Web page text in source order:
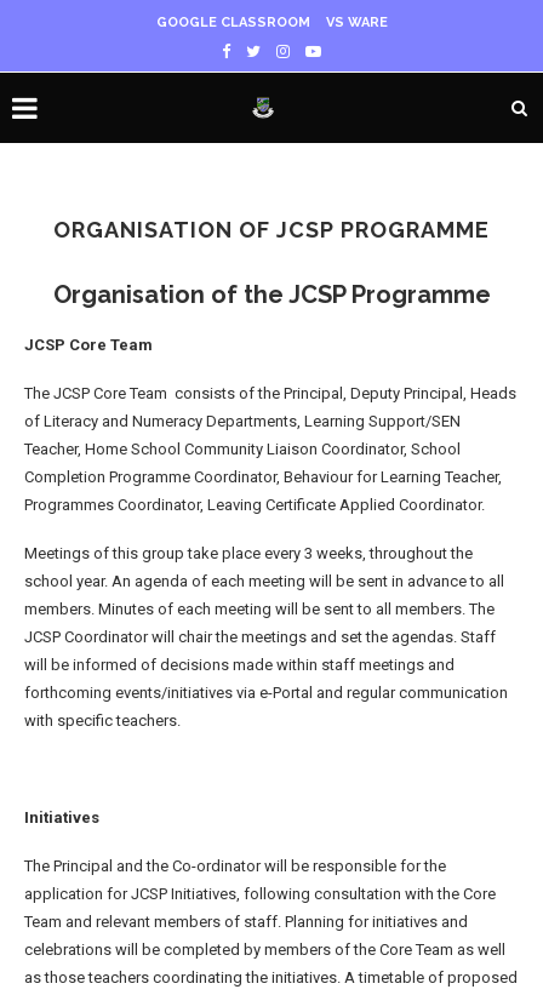
GOOGLE CLASSROOM VS WARE
ORGANISATION OF JCSP PROGRAMME
Organisation of the JCSP Programme
JCSP Core Team
The JCSP Core Team consists of the Principal, Deputy Principal, Heads
of Literacy and Numeracy Departments, Learning Support/SEN
Teacher, Home School Community Liaison Coordinator, School
Completion Programme Coordinator, Behaviour for Learning Teacher,
Programmes Coordinator, Leaving Certificate Applied Coordinator.
Meetings of this group take place every 3 weeks, throughout the
school year. An agenda of each meeting will be sent in advance to all
members. Minutes of each meeting will be sent to all members. The
JCSP Coordinator will chair the meetings and set the agendas. Staff
will be informed of decisions made within staff meetings and
forthcoming events/initiatives via e-Portal and regular communication
with specific teachers.
Initiatives
The Principal and the Co-ordinator will be responsible for the
application for JCSP Initiatives, following consultation with the Core
Team and relevant members of staff. Planning for initiatives and
celebrations will be completed by members of the Core Team as well
as those teachers coordinating the initiatives. A timetable of proposed